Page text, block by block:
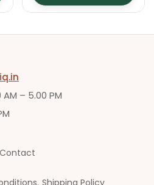
– 5.00 PM
Contact
Shipping Policy